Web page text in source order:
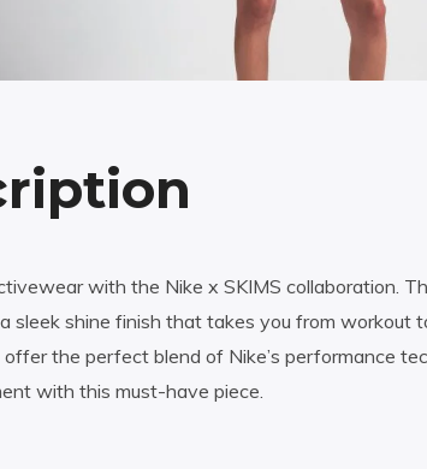
with the Nike x SKIMS collaboration.
sleek shine finish that takes you from workout
the perfect blend of Nike’s performance
with this must-have piece.